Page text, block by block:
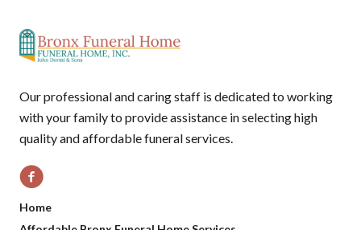
Our professional and caring staff is dedicated to working
with your family to provide assistance in selecting high
quality and affordable funeral services.
Home